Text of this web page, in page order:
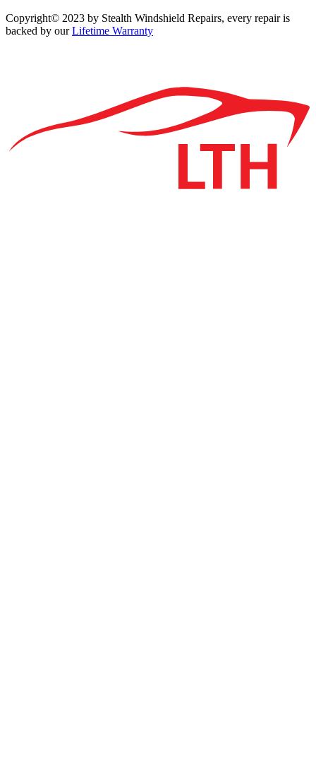
Copyright© 2023 by Stealth Windshield Repairs, every repair is
backed by ourLifetime Warranty